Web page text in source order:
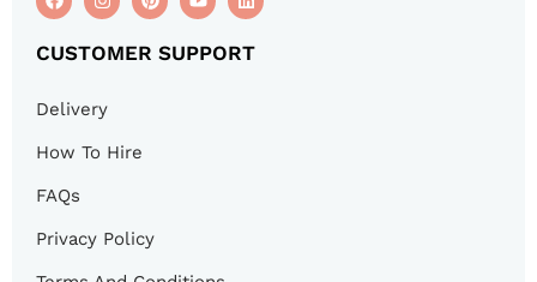
CUSTOMER SUPPORT
Delivery
How To Hire
FAQs
Privacy Policy